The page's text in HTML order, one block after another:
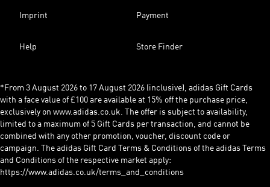
Imprint Payment
Help Store Finder
*From 3 August 2026 to 17 August 2026 (inclusive), adidas Gift Cards
with a face value of £100 are available at 15% off the purchase price,
exclusively on www.adidas.co.uk. The offer is subject to availability,
limited to a maximum of 5 Gift Cards per transaction, and cannot be
combined with any other promotion, voucher, discount code or
campaign. The adidas Gift Card Terms & Conditions of the adidas Terms
and Conditions of the respective market apply:
https://www.adidas.co.uk/terms_and_conditions